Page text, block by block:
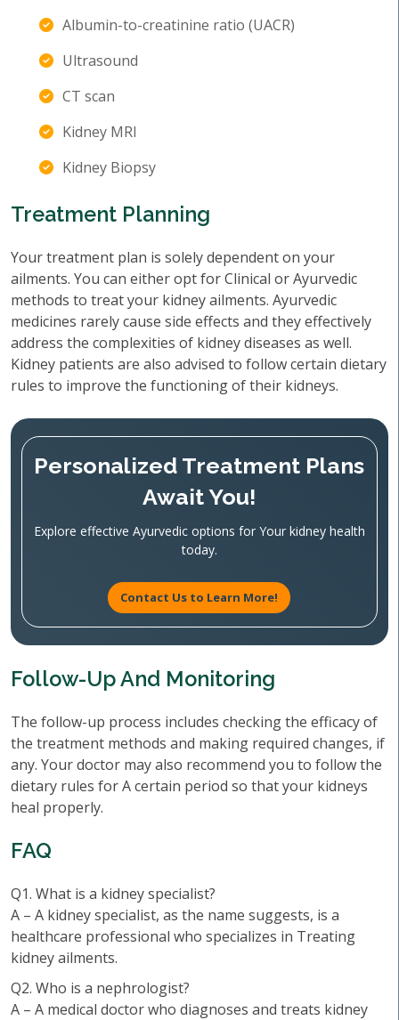
Albumin-to-creatinine ratio (UACR)
Ultrasound
CT scan
Kidney MRI
Kidney Biopsy
Treatment Planning
Your treatment plan is solely dependent on your
ailments. You can either opt for Clinical or Ayurvedic
methods to treat your kidney ailments. Ayurvedic
medicines rarely cause side effects and they effectively
address the complexities of kidney diseases as well.
Kidney patients are also advised to follow certain dietary
rules to improve the functioning of their kidneys.
Personalized Treatment Plans
Await You!
Explore effective Ayurvedic options for Your kidney health
today.
Contact Us to Learn More!
Follow-Up And Monitoring
The follow-up process includes checking the efficacy of
the treatment methods and making required changes, if
any. Your doctor may also recommend you to follow the
dietary rules for A certain period so that your kidneys
heal properly.
FAQ
Q1. What is a kidney specialist?
A – A kidney specialist, as the name suggests, is a
healthcare professional who specializes in Treating
kidney ailments.
Q2. Who is a nephrologist?
A – A medical doctor who diagnoses and treats kidney